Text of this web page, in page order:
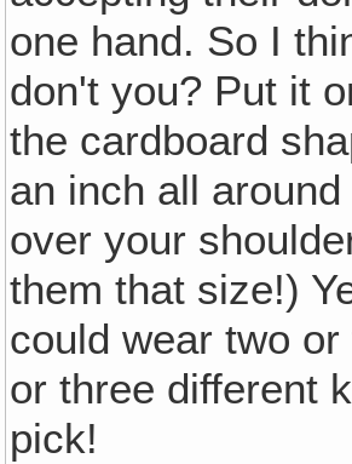
one hand. So I
don't you? Put it
the cardboard
an inch all
over your
them that size!)
could wear two
or three different
pick!